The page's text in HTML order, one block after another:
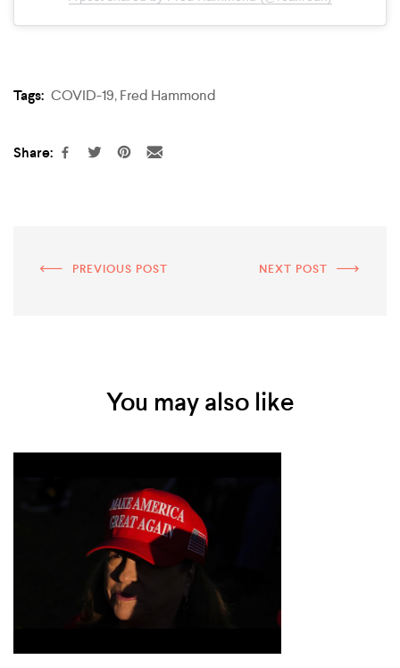
Tags: COVID-19,Fred Hammond
Share:
PREVIOUS POST NEXT POST
You may also like